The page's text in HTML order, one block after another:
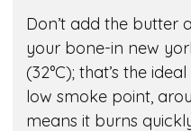
Don’t add the butter
your bone-in new
(32°C); that’s the
low smoke point,
means it burns